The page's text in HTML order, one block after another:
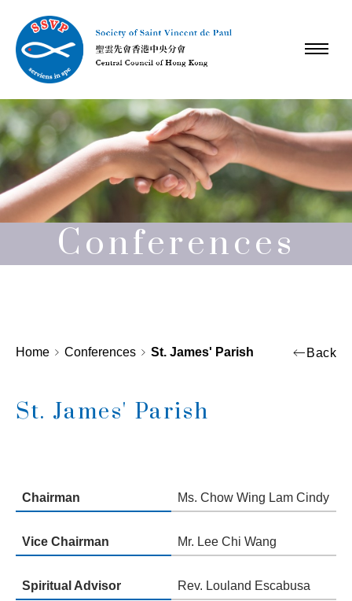
Conferences
Home Conferences St. James' Parish Back
St. James' Parish
Chairman Ms. Chow Wing Lam Cindy
Vice Chairman Mr. Lee Chi Wang
Spiritual Advisor Rev. Louland Escabusa